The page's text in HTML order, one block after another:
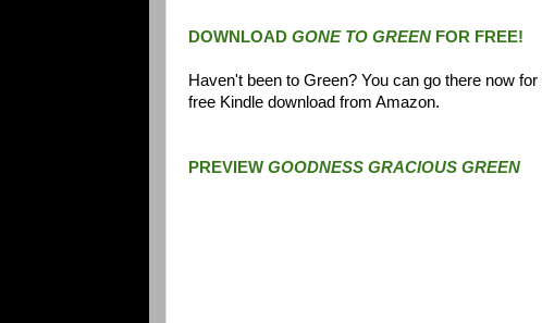
DOWNLOAD GONE TO GREEN FOR FREE!
Haven't been to Green? You can go there now
free Kindle download from Amazon.
PREVIEW GOODNESS GRACIOUS GREEN